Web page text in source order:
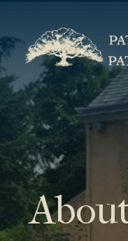
content